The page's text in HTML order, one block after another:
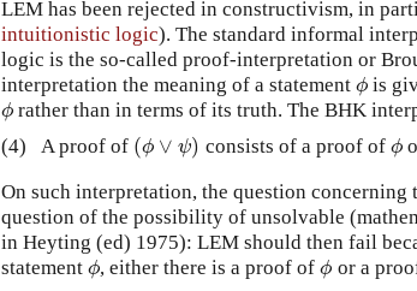
LEM has been rejected in constructivism, in
intuitionistic logic). The standard informal
logic is the so-called proof-interpretation or
interpretation the meaning of a statement ϕ
ϕ is
ϕ
ϕ rather than in terms of its truth. The BHK
(4)
A proof of (ϕ ∨ ψ)
(ϕ∨ψ) consists of a proof of ϕ
ϕ
On such interpretation, the question
question of the possibility of unsolvable
in Heyting (ed) 1975): LEM should then fail
statement ϕ
ϕ, either there is a proof ofϕ
ϕ or a